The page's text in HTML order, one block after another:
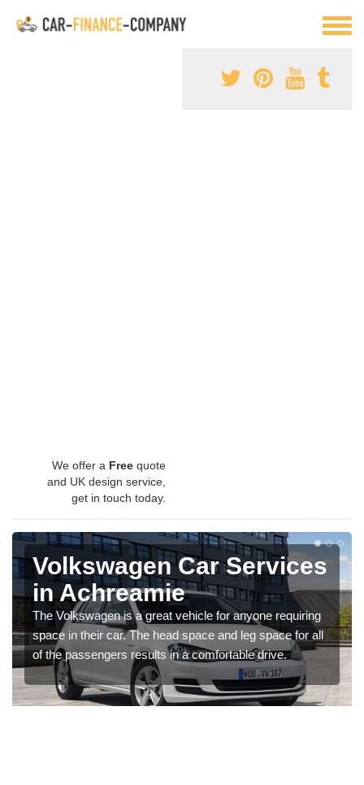
We offer a Free quote
and UK design service,
get in touch today.
Volkswagen Car Services
in Achreamie
The Volkswagen is a great vehicle for anyone requiring
space in their car. The head space and leg space for all
of the passengers results in a comfortable drive.